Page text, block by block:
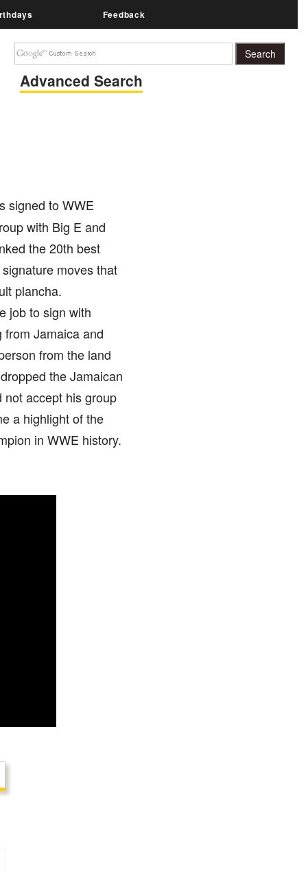
Feedback
Advanced Search
signed to WWE
with Big E and
the 20th best
moves that
plancha.
job to sign with
Jamaica and
from the land
the Jamaican
accept his group
a highlight of the
in WWE history.